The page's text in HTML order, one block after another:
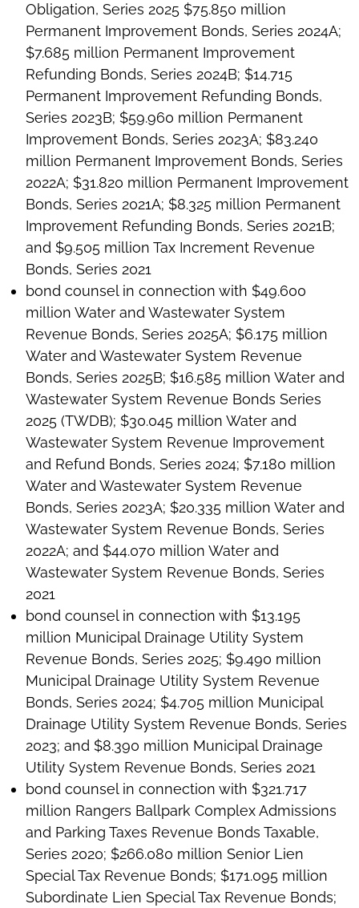
Obligation, Series 2025 $75.850 million
Permanent Improvement Bonds, Series 2024A;
$7.685 million Permanent Improvement
Refunding Bonds, Series 2024B; $14.715
Permanent Improvement Refunding Bonds,
Series 2023B; $59.960 million Permanent
Improvement Bonds, Series 2023A; $83.240
million Permanent Improvement Bonds, Series
2022A; $31.820 million Permanent Improvement
Bonds, Series 2021A; $8.325 million Permanent
Improvement Refunding Bonds, Series 2021B;
and $9.505 million Tax Increment Revenue
Bonds, Series 2021
bond counsel in connection with $49.600
million Water and Wastewater System
Revenue Bonds, Series 2025A; $6.175 million
Water and Wastewater System Revenue
Bonds, Series 2025B; $16.585 million Water and
Wastewater System Revenue Bonds Series
2025 (TWDB); $30.045 million Water and
Wastewater System Revenue Improvement
and Refund Bonds, Series 2024; $7.180 million
Water and Wastewater System Revenue
Bonds, Series 2023A; $20.335 million Water and
Wastewater System Revenue Bonds, Series
2022A; and $44.070 million Water and
Wastewater System Revenue Bonds, Series
2021
bond counsel in connection with $13.195
million Municipal Drainage Utility System
Revenue Bonds, Series 2025; $9.490 million
Municipal Drainage Utility System Revenue
Bonds, Series 2024; $4.705 million Municipal
Drainage Utility System Revenue Bonds, Series
2023; and $8.390 million Municipal Drainage
Utility System Revenue Bonds, Series 2021
bond counsel in connection with $321.717
million Rangers Ballpark Complex Admissions
and Parking Taxes Revenue Bonds Taxable,
Series 2020; $266.080 million Senior Lien
Special Tax Revenue Bonds; $171.095 million
Subordinate Lien Special Tax Revenue Bonds;